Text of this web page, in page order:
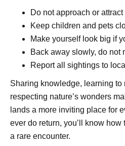
Do not approach or
Keep children and pets
Make yourself look big if
Back away slowly, do not
Report all sightings to
Sharing knowledge, learning to
respecting nature’s wonders
lands a more inviting place for
ever do return, you’ll know
a rare encounter.